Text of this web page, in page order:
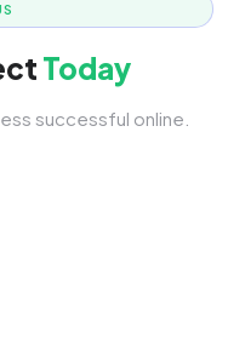
Today
successful online.